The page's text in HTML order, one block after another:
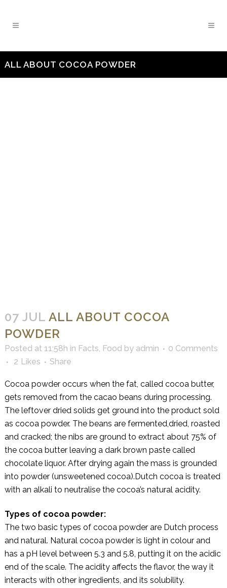
ALL ABOUT COCOA POWDER
07 JUL ALL ABOUT COCOA
POWDER
Posted at 11:58h in Facts, Food by admin
0 Comments
2 Likes Share
Cocoa powder occurs when the fat, called cocoa butter,
gets removed from the cacao beans during processing.
The leftover dried solids get ground into the product sold
as cocoa powder. The beans are fermented,dried, roasted
and cracked; the nibs are ground to extract about 75% of
the cocoa butter leaving a dark brown paste called
chocolate liquor. After drying again the mass is grounded
into powder (unsweetened cocoa).Dutch cocoa is treated
with an alkali to neutralise the cocoa’s natural acidity.
Types of cocoa powder:
The two basic types of cocoa powder are Dutch process
and natural. Natural cocoa powder is light in colour and
has a pH level between 5.3 and 5.8, putting it on the acidic
end of the scale. The acidity affects the flavor, the way it
interacts with other ingredients, and its solubility.